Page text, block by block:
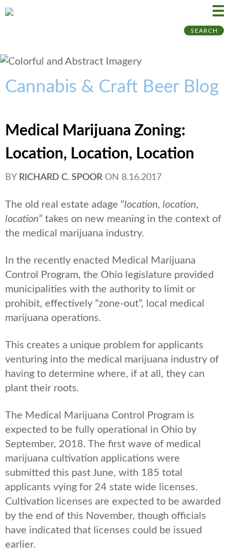
SEARCH
Cannabis & Craft Beer Blog
Medical Marijuana Zoning:
Location, Location, Location
BY RICHARD C. SPOOR ON 8.16.2017
The old real estate adage “location, location,
location” takes on new meaning in the context of
the medical marijuana industry.
In the recently enacted Medical Marijuana
Control Program, the Ohio legislature provided
municipalities with the authority to limit or
prohibit, effectively “zone-out”, local medical
marijuana operations.
This creates a unique problem for applicants
venturing into the medical marijuana industry of
having to determine where, if at all, they can
plant their roots.
The Medical Marijuana Control Program is
expected to be fully operational in Ohio by
September, 2018. The first wave of medical
marijuana cultivation applications were
submitted this past June, with 185 total
applicants vying for 24 state wide licenses.
Cultivation licenses are expected to be awarded
by the end of this November, though officials
have indicated that licenses could be issued
earlier.
to